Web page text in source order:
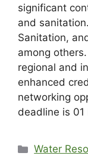
significant
and
Sanitation,
among
regional and
enhanced
networking
deadline is 01
Water